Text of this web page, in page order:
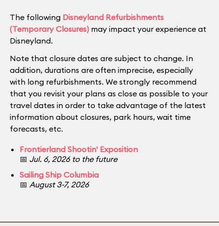
The following Disneyland Refurbishments
(Temporary Closures) may impact your experience at
Disneyland.
Note that closure dates are subject to change. In
addition, durations are often imprecise, especially
with long refurbishments. We strongly recommend
that you revisit your plans as close as possible to your
travel dates in order to take advantage of the latest
information about closures, park hours, wait time
forecasts, etc.
Frontierland Shootin' Exposition
📅 Jul. 6, 2026 to the future
Sailing Ship Columbia
📅 August 3-7, 2026